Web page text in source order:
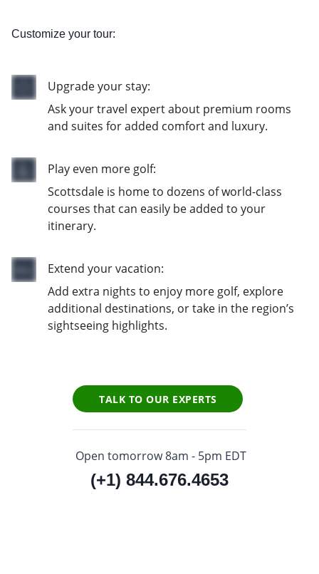
Customize your tour:
Upgrade your stay:
Ask your travel expert about premium rooms
and suites for added comfort and luxury.
Play even more golf:
Scottsdale is home to dozens of world-class
courses that can easily be added to your
itinerary.
Extend your vacation:
Add extra nights to enjoy more golf, explore
additional destinations, or take in the region’s
sightseeing highlights.
TALK TO OUR EXPERTS
Open tomorrow 8am - 5pm EDT
(+1) 844.676.4653